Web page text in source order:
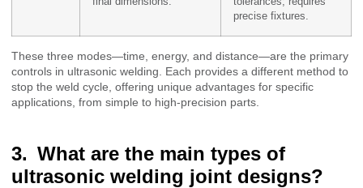
precise fixtures.
These three modes—time, energy, and distance—are the primary
controls in ultrasonic welding. Each provides a different method to
stop the weld cycle, offering unique advantages for specific
applications, from simple to high-precision parts.
What are the main types of
ultrasonic welding joint designs?